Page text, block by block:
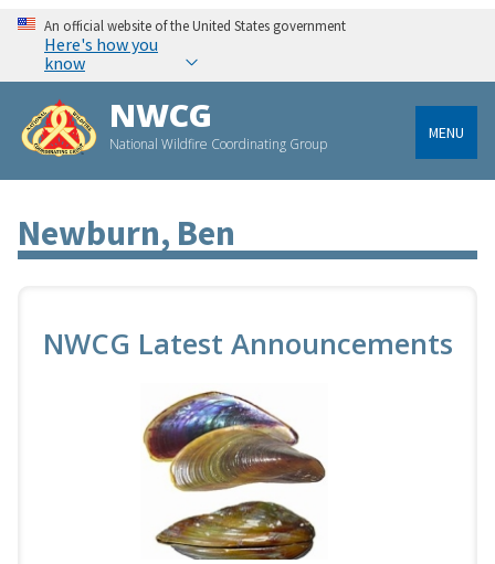
An official website of the United States government
Here's how you
know
NWCG
National Wildfire Coordinating Group
MENU
Newburn, Ben
NWCG Latest Announcements